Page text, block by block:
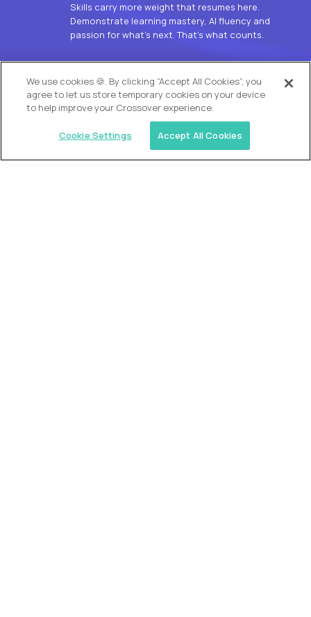
Skills carry more weight that resumes here.
Demonstrate learning mastery, AI fluency and
passion for what’s next. That’s what counts.
OUR VISION
We use cookies 🍪. By clicking “Accept All Cookies”, you
agree to let us store temporary cookies on your device
to help improve your Crossover experience.
Cookie Settings Accept All Cookies